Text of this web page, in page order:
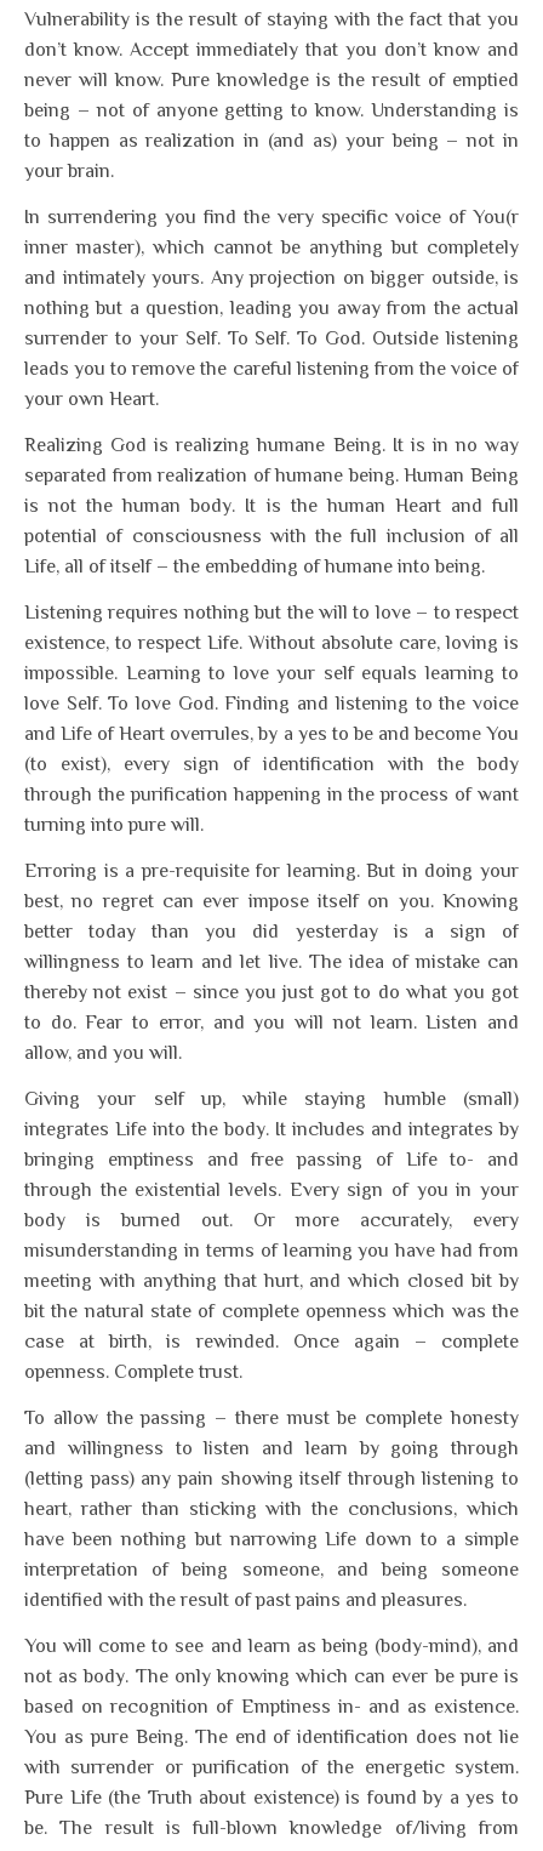
Vulnerability is the result of staying with the fact that you
don’t know. Accept immediately that you don’t know and
never will know. Pure knowledge is the result of emptied
being – not of anyone getting to know. Understanding is
to happen as realization in (and as) your being – not in
your brain.
In surrendering you find the very specific voice of You(r
inner master), which cannot be anything but completely
and intimately yours. Any projection on bigger outside, is
nothing but a question, leading you away from the actual
surrender to your Self. To Self. To God. Outside listening
leads you to remove the careful listening from the voice of
your own Heart.
Realizing God is realizing humane Being. It is in no way
separated from realization of humane being. Human Being
is not the human body. It is the human Heart and full
potential of consciousness with the full inclusion of all
Life, all of itself – the embedding of humane into being.
Listening requires nothing but the will to love – to respect
existence, to respect Life. Without absolute care, loving is
impossible. Learning to love your self equals learning to
love Self. To love God. Finding and listening to the voice
and Life of Heart overrules, by a yes to be and become You
(to exist), every sign of identification with the body
through the purification happening in the process of want
turning into pure will.
Erroring is a pre-requisite for learning. But in doing your
best, no regret can ever impose itself on you. Knowing
better today than you did yesterday is a sign of
willingness to learn and let live. The idea of mistake can
thereby not exist – since you just got to do what you got
to do. Fear to error, and you will not learn. Listen and
allow, and you will.
Giving your self up, while staying humble (small)
integrates Life into the body. It includes and integrates by
bringing emptiness and free passing of Life to- and
through the existential levels. Every sign of you in your
body is burned out. Or more accurately, every
misunderstanding in terms of learning you have had from
meeting with anything that hurt, and which closed bit by
bit the natural state of complete openness which was the
case at birth, is rewinded. Once again – complete
openness. Complete trust.
To allow the passing – there must be complete honesty
and willingness to listen and learn by going through
(letting pass) any pain showing itself through listening to
heart, rather than sticking with the conclusions, which
have been nothing but narrowing Life down to a simple
interpretation of being someone, and being someone
identified with the result of past pains and pleasures.
You will come to see and learn as being (body-mind), and
not as body. The only knowing which can ever be pure is
based on recognition of Emptiness in- and as existence.
You as pure Being. The end of identification does not lie
with surrender or purification of the energetic system.
Pure Life (the Truth about existence) is found by a yes to
be. The result is full-blown knowledge of/living from